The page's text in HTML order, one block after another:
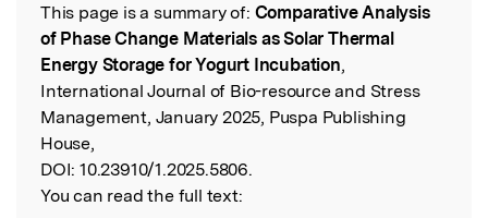
Read the Original
This page is a summary of: Comparative Analysis
of Phase Change Materials as Solar Thermal
Energy Storage for Yogurt Incubation,
International Journal of Bio-resource and Stress
Management, January 2025, Puspa Publishing
House,
DOI: 10.23910/1.2025.5806.
You can read the full text: